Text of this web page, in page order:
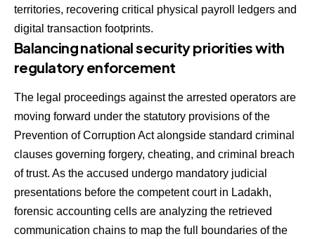
territories, recovering critical physical payroll ledgers and
digital transaction footprints.
Balancing national security priorities with
regulatory enforcement
The legal proceedings against the arrested operators are
moving forward under the statutory provisions of the
Prevention of Corruption Act alongside standard criminal
clauses governing forgery, cheating, and criminal breach
of trust. As the accused undergo mandatory judicial
presentations before the competent court in Ladakh,
forensic accounting cells are analyzing the retrieved
communication chains to map the full boundaries of the